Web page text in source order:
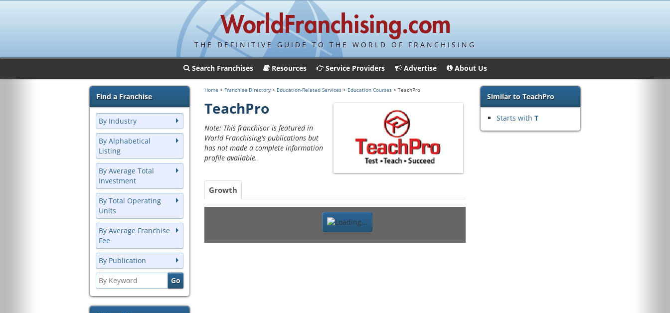
THE DEFINITIVE GUIDE TO THE WORLD OF FRANCHISING
Search Franchises Resources Service Providers Advertise About Us
Find a Franchise
By Industry
By Alphabetical
Listing
By Average Total
Investment
By Total Operating
Units
By Average Franchise
Fee
By Publication
Home > Franchise Directory > Education-Related Services > Education Courses > TeachPro
TeachPro
Note: This franchisor is featured in
World Franchising's publications but
has not made a complete information
profile available.
Growth
Similar to TeachPro
Starts with T